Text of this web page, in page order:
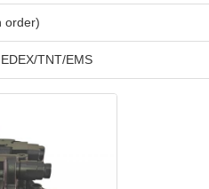
order)
TNT/EMS